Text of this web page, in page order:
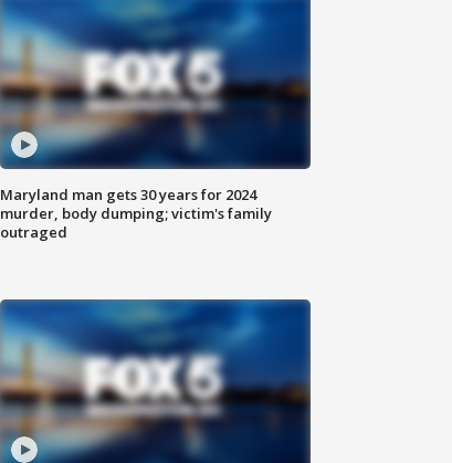
Maryland man gets 30 years for 2024
murder, body dumping; victim's family
outraged